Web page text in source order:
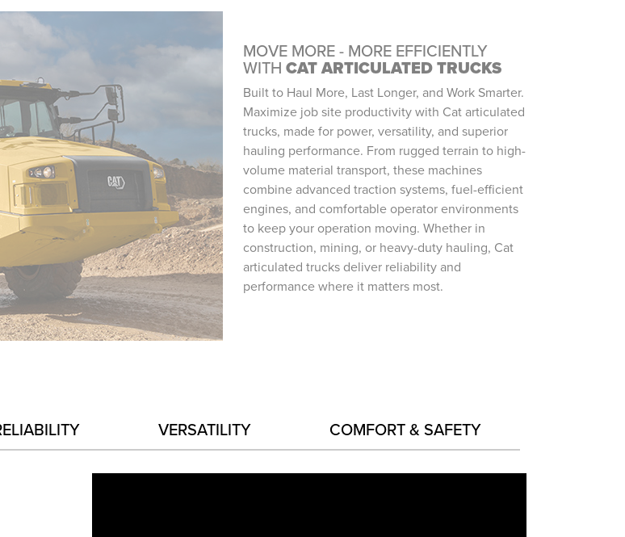
MOVE MORE - MORE EFFICIENTLY
WITHCAT ARTICULATED TRUCKS
Built to Haul More, Last Longer, and Work Smarter.
Maximize job site productivity with Cat articulated
trucks, made for power, versatility, and superior
hauling performance. From rugged terrain to high-
volume material transport, these machines
combine advanced traction systems, fuel-efficient
engines, and comfortable operator environments
to keep your operation moving. Whether in
construction, mining, or heavy-duty hauling, Cat
articulated trucks deliver reliability and
performance where it matters most.
VERSATILITY COMFORT & SAFETY